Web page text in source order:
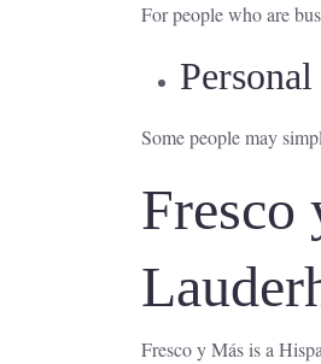
For people who are
Some people may
Fresco
Fresco y Más is a